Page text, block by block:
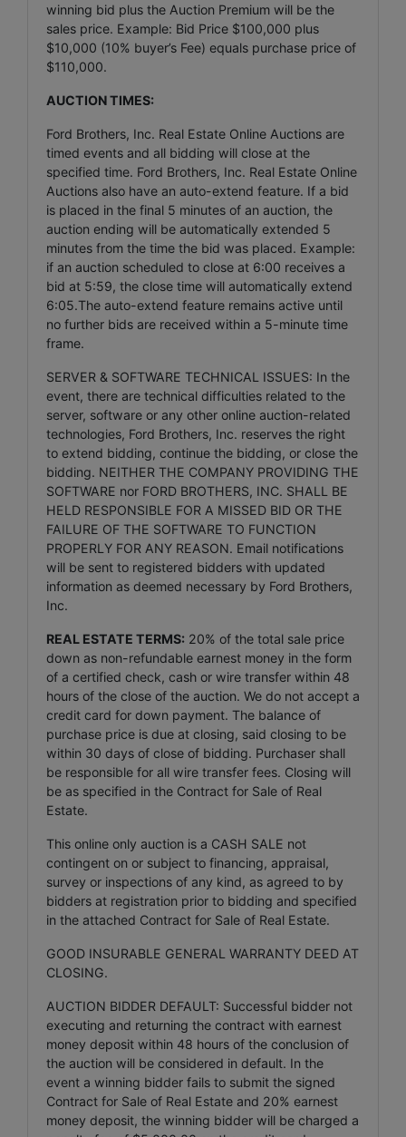
winning bid plus the Auction Premium will be the
sales price. Example: Bid Price $100,000 plus
$10,000 (10% buyer’s Fee) equals purchase price of
$110,000.
AUCTION TIMES:
Ford Brothers, Inc. Real Estate Online Auctions are
timed events and all bidding will close at the
specified time. Ford Brothers, Inc. Real Estate Online
Auctions also have an auto-extend feature. If a bid
is placed in the final 5 minutes of an auction, the
auction ending will be automatically extended 5
minutes from the time the bid was placed. Example:
if an auction scheduled to close at 6:00 receives a
bid at 5:59, the close time will automatically extend
6:05.The auto-extend feature remains active until
no further bids are received within a 5-minute time
frame.
SERVER & SOFTWARE TECHNICAL ISSUES: In the
event, there are technical difficulties related to the
server, software or any other online auction-related
technologies, Ford Brothers, Inc. reserves the right
to extend bidding, continue the bidding, or close the
bidding. NEITHER THE COMPANY PROVIDING THE
SOFTWARE nor FORD BROTHERS, INC. SHALL BE
HELD RESPONSIBLE FOR A MISSED BID OR THE
FAILURE OF THE SOFTWARE TO FUNCTION
PROPERLY FOR ANY REASON. Email notifications
will be sent to registered bidders with updated
information as deemed necessary by Ford Brothers,
Inc.
REAL ESTATE TERMS: 20% of the total sale price
down as non-refundable earnest money in the form
of a certified check, cash or wire transfer within 48
hours of the close of the auction. We do not accept a
credit card for down payment. The balance of
purchase price is due at closing, said closing to be
within 30 days of close of bidding. Purchaser shall
be responsible for all wire transfer fees. Closing will
be as specified in the Contract for Sale of Real
Estate.
This online only auction is a CASH SALE not
contingent on or subject to financing, appraisal,
survey or inspections of any kind, as agreed to by
bidders at registration prior to bidding and specified
in the attached Contract for Sale of Real Estate.
GOOD INSURABLE GENERAL WARRANTY DEED AT
CLOSING.
AUCTION BIDDER DEFAULT: Successful bidder not
executing and returning the contract with earnest
money deposit within 48 hours of the conclusion of
the auction will be considered in default. In the
event a winning bidder fails to submit the signed
Contract for Sale of Real Estate and 20% earnest
money deposit, the winning bidder will be charged a